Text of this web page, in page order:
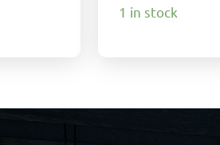
1 in stock